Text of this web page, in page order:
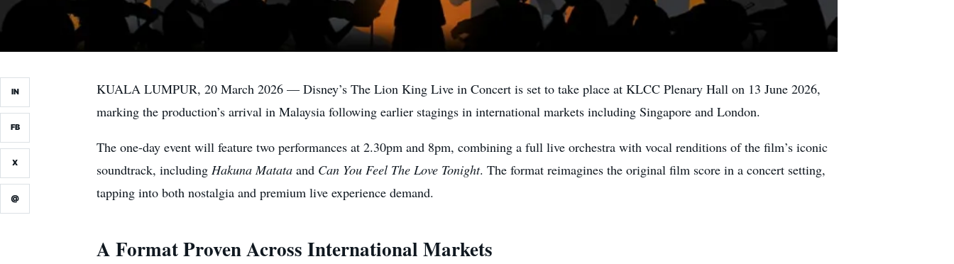
IN
FB
X
@
KUALA LUMPUR, 20 March 2026 — Disney’s The Lion King Live in Concert is set to take place at KLCC Plenary Hall on 13 June 2026,
marking the production’s arrival in Malaysia following earlier stagings in international markets including Singapore and London.
The one-day event will feature two performances at 2.30pm and 8pm, combining a full live orchestra with vocal renditions of the film’s iconic
soundtrack, including Hakuna Matata and Can You Feel The Love Tonight. The format reimagines the original film score in a concert setting,
tapping into both nostalgia and premium live experience demand.
A Format Proven Across International Markets